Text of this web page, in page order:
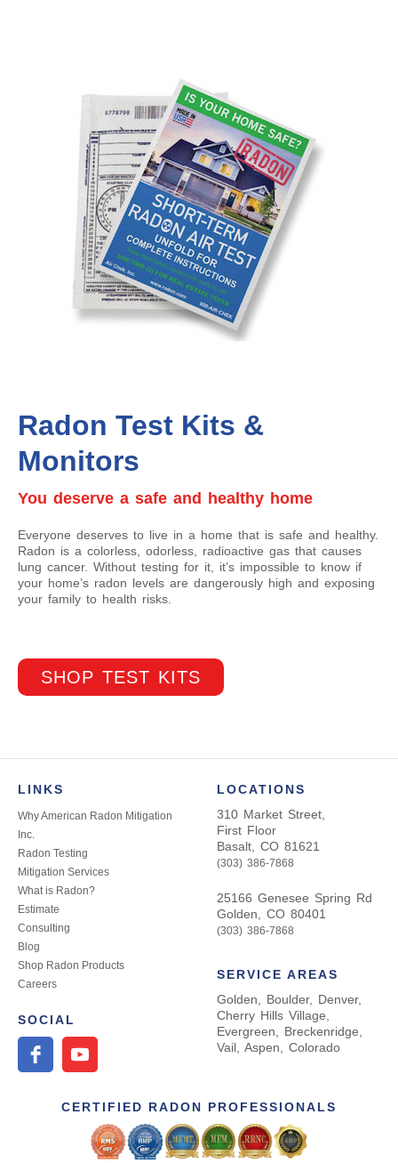
Radon Test Kits &
Monitors
You deserve a safe and healthy home
Everyone deserves to live in a home that is safe and healthy.
Radon is a colorless, odorless, radioactive gas that causes
lung cancer. Without testing for it, it’s impossible to know if
your home’s radon levels are dangerously high and exposing
your family to health risks.
SHOP TEST KITS
LINKS
Why American Radon Mitigation
Inc.
Radon Testing
Mitigation Services
What is Radon?
Estimate
Consulting
Blog
Shop Radon Products
Careers
SOCIAL
LOCATIONS
310 Market Street,
First Floor
Basalt, CO 81621
(303) 386-7868
25166 Genesee Spring Rd
Golden, CO 80401
(303) 386-7868
SERVICE AREAS
Golden, Boulder, Denver,
Cherry Hills Village,
Evergreen, Breckenridge,
Vail, Aspen, Colorado
CERTIFIED RADON PROFESSIONALS